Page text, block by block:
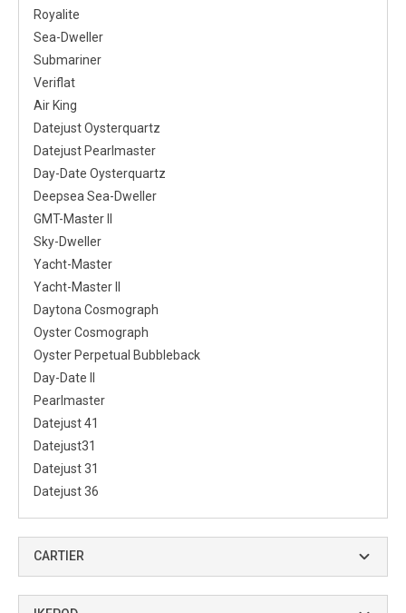
Royalite
Sea-Dweller
Submariner
Veriflat
Air King
Datejust Oysterquartz
Datejust Pearlmaster
Day-Date Oysterquartz
Deepsea Sea-Dweller
GMT-Master II
Sky-Dweller
Yacht-Master
Yacht-Master II
Daytona Cosmograph
Oyster Cosmograph
Oyster Perpetual Bubbleback
Day-Date II
Pearlmaster
Datejust 41
Datejust31
Datejust 31
Datejust 36
CARTIER